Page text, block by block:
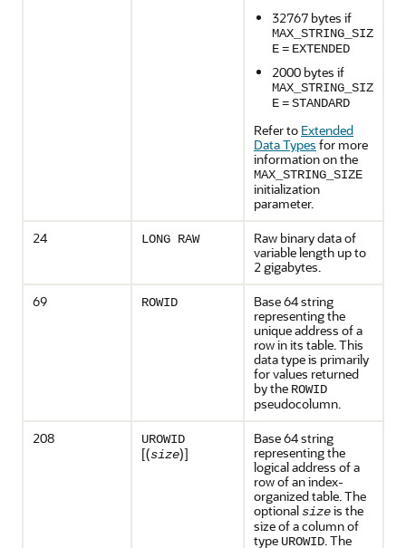
32767 bytes if
MAX_STRING_SIZ
E= EXTENDED
2000 bytes if
MAX_STRING_SIZ
E=STANDARD
Refer to Extended
Data Types for more
information on the
MAX_STRING_SIZE
initialization
parameter.
24
LONG RAW
Raw binary data of
variable length up to
2 gigabytes.
69
ROWID
Base 64 string
representing the
unique address of a
row in its table. This
data type is primarily
for values returned
by the ROWID
pseudocolumn.
208
UROWID
[(size)]
Base 64 string
representing the
logical address of a
row of an index-
organized table. The
optionalsizeis the
size of a column of
type UROWID. The